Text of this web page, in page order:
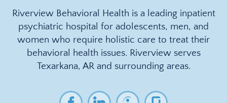
Riverview Behavioral Health is a leading inpatient
psychiatric hospital for adolescents, men, and
women who require holistic care to treat their
behavioral health issues. Riverview serves
Texarkana, AR and surrounding areas.